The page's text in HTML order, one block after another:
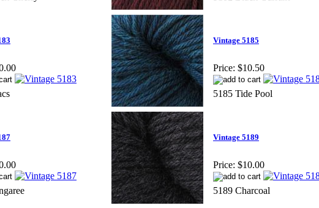
Vintage 5185
Price: $10.50
5185 Tide Pool
Vintage 5189
Price: $10.00
5189 Charcoal